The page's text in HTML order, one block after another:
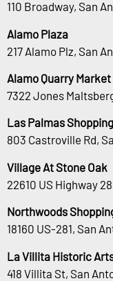
110 Broadway, San
Alamo Plaza
217 Alamo Plz, San
Alamo Quarry Market
7322 Jones
Las Palmas
803 Castroville Rd,
Village At Stone Oak
22610 US Highway
Northwoods
18160 US-281, San
La Villita Historic
418 Villita St, San